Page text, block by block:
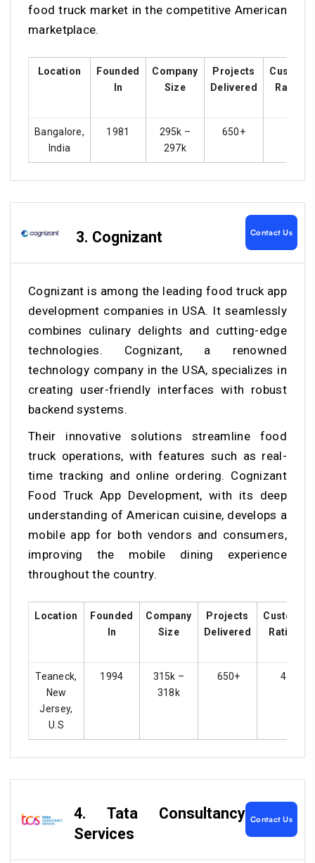
food truck market in the competitive American
marketplace.
Location
Founded
In
Company
Size
Projects
Delivered
Ratings
Bangalore,
India
1981
295k –
297k
650+
3. Cognizant Contact Us
Cognizant is among the leading food truck app
development companies in USA. It seamlessly
combines culinary delights and cutting-edge
technologies. Cognizant, a renowned
technology company in the USA, specializes in
creating user-friendly interfaces with robust
backend systems.
Their innovative solutions streamline food
truck operations, with features such as real-
time tracking and online ordering. Cognizant
Food Truck App Development, with its deep
understanding of American cuisine, develops a
mobile app for both vendors and consumers,
improving the mobile dining experience
throughout the country.
Location
Founded
In
Company
Size
Projects
Delivered
Customer
Ratings
Teaneck,
New
Jersey,
U.S
1994
315k –
318k
650+ 4.4
4. Tata Consultancy
Services
Contact Us